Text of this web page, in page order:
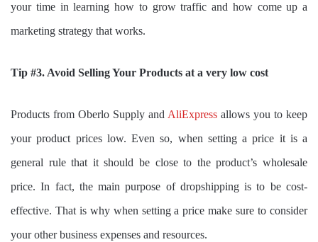
your time in learning how to grow traffic and how come up a
marketing strategy that works.
Tip #3. Avoid Selling Your Products at a very low cost
Products from Oberlo Supply and AliExpress allows you to keep
your product prices low. Even so, when setting a price it is a
general rule that it should be close to the product’s wholesale
price. In fact, the main purpose of dropshipping is to be cost-
effective. That is why when setting a price make sure to consider
your other business expenses and resources.